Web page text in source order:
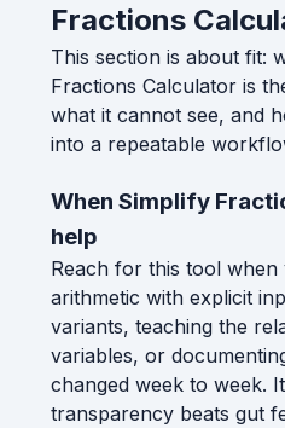
Fractions
This section is about fit:
Fractions Calculator is
what it cannot see, and
into a repeatable
When Simplify
help
Reach for this tool when
arithmetic with explicit
variants, teaching the
variables, or
changed week to week.
transparency beats gut